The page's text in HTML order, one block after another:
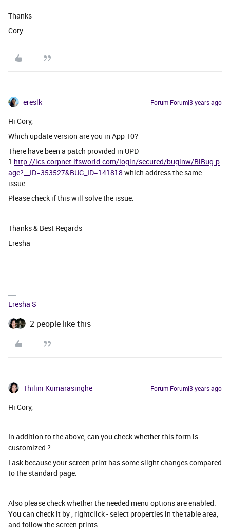
Thanks
Cory
ereslk Forum|Forum|3 years ago
Hi Cory,
Which update version are you in App 10?
There have been a patch provided in UPD
1 http://lcs.corpnet.ifsworld.com/login/secured/buglnw/BlBug.p
age?__ID=353527&BUG_ID=141818 which address the same
issue.
Please check if this will solve the issue.
Thanks & Best Regards
Eresha
Eresha S
2 people like this
Thilini Kumarasinghe Forum|Forum|3 years ago
Hi Cory,
In addition to the above, can you check whether this form is
customized ?
I ask because your screen print has some slight changes compared
to the standard page.
Also please check whether the needed menu options are enabled.
You can check it by , rightclick - select properties in the table area,
and follow the screen prints.